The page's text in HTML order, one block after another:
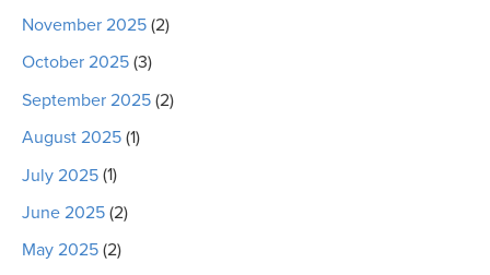
November 2025 (2)
October 2025 (3)
September 2025 (2)
August 2025 (1)
July 2025 (1)
June 2025 (2)
May 2025 (2)